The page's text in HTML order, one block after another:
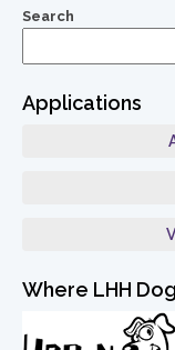
Search
Applications
Where LHH